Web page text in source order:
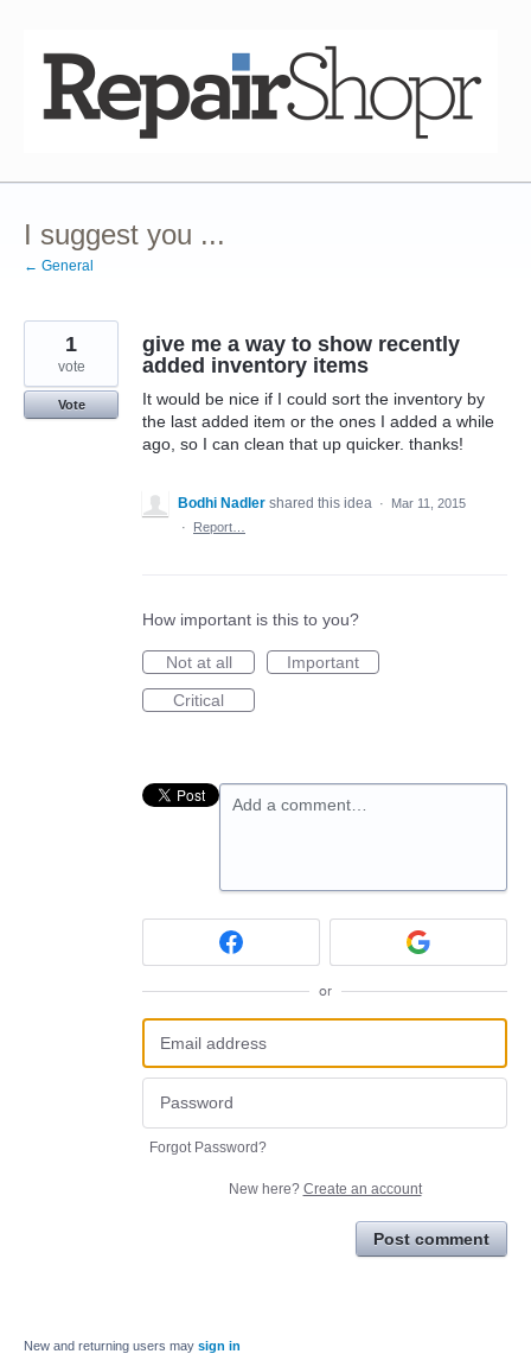
content
I suggest you ...
← General
give me a way to show recently
added inventory items
It would be nice if I could sort the inventory by
the last added item or the ones I added a while
ago, so I can clean that up quicker. thanks!
1
vote
Vote
Bodhi Nadler shared this idea ·
Mar 11, 2015
·
Report…
How important is this to you?
Not at all
Important
Critical
Add a comment…
or
Forgot Password?
New here? Create an account
Post comment
New and returning users may sign in